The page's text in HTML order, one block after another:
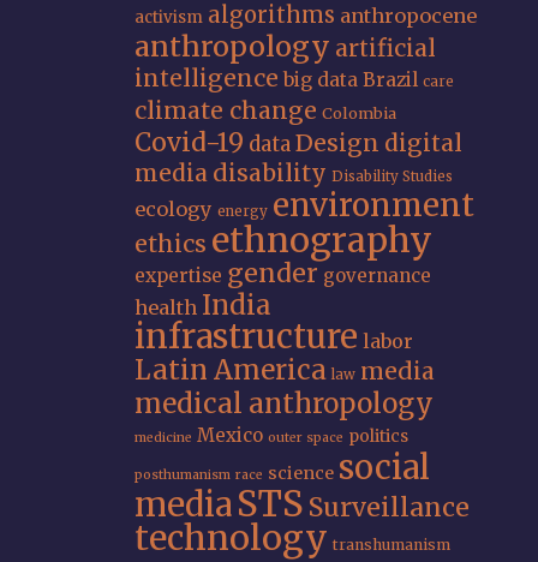
activism algorithms anthropocene
anthropology artificial
intelligence big data Brazil care
climate change Colombia
Covid-19 dataDesign digital
media disability Disability Studies
ecology energy environment
ethics ethnography
expertise gender governance
health India
infrastructure labor
Latin America law media
medical anthropology
medicine Mexico outer space politics
posthumanism race science social
mediaSTS Surveillance
technology transhumanism